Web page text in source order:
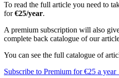
To read the full article you need to
for€25/year.
A premium subscription will also
complete back catalogue of our
You can see the full catalogue of
Subscribe to Premium for €25 a